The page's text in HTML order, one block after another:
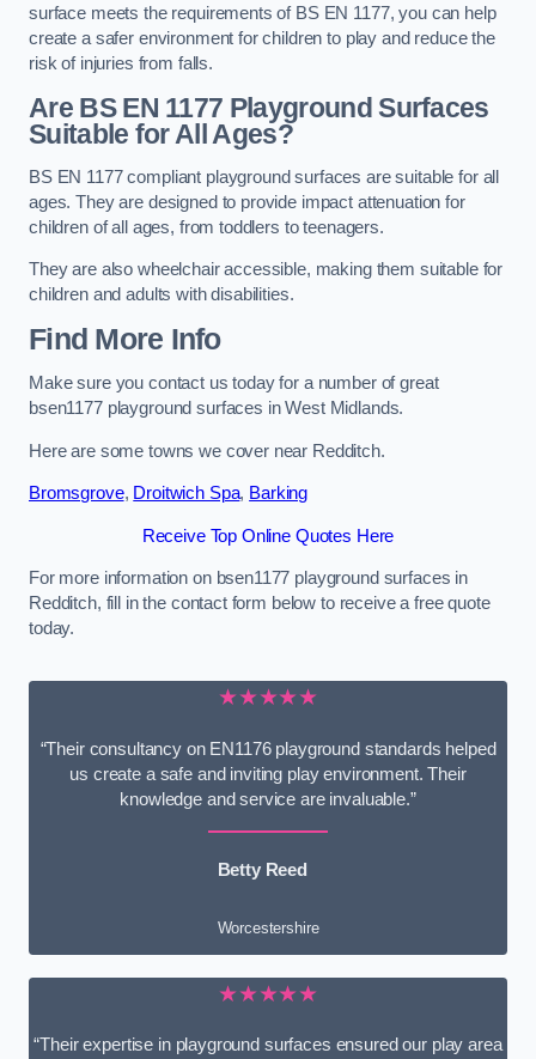
surface meets the requirements of BS EN 1177, you can help
create a safer environment for children to play and reduce the
risk of injuries from falls.
Are BS EN 1177 Playground Surfaces
Suitable for All Ages?
BS EN 1177 compliant playground surfaces are suitable for all
ages. They are designed to provide impact attenuation for
children of all ages, from toddlers to teenagers.
They are also wheelchair accessible, making them suitable for
children and adults with disabilities.
Find More Info
Make sure you contact us today for a number of great
bsen1177 playground surfaces in West Midlands.
Here are some towns we cover near Redditch.
Bromsgrove, Droitwich Spa, Barking
Receive Top Online Quotes Here
For more information on bsen1177 playground surfaces in
Redditch, fill in the contact form below to receive a free quote
today.
★★★★★
“Their consultancy on EN1176 playground standards helped
us create a safe and inviting play environment. Their
knowledge and service are invaluable.”
Betty Reed
Worcestershire
★★★★★
“Their expertise in playground surfaces ensured our play area